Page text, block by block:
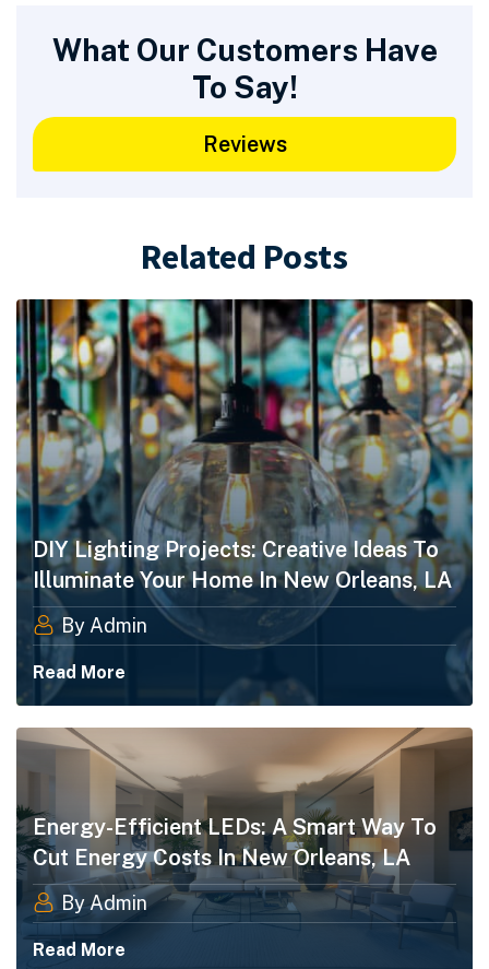
What Our Customers Have
To Say!
Reviews
Related Posts
DIY Lighting Projects: Creative Ideas To
Illuminate Your Home​ In New Orleans, LA
By Admin
Read More
Energy-Efficient LEDs: A Smart Way To
Cut Energy Costs In New Orleans, LA
By Admin
Read More